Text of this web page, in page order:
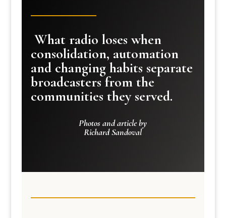
What radio loses when
consolidation, automation
and changing habits separate
broadcasters from the
communities they served.
Photos and article by
Richard Sandoval